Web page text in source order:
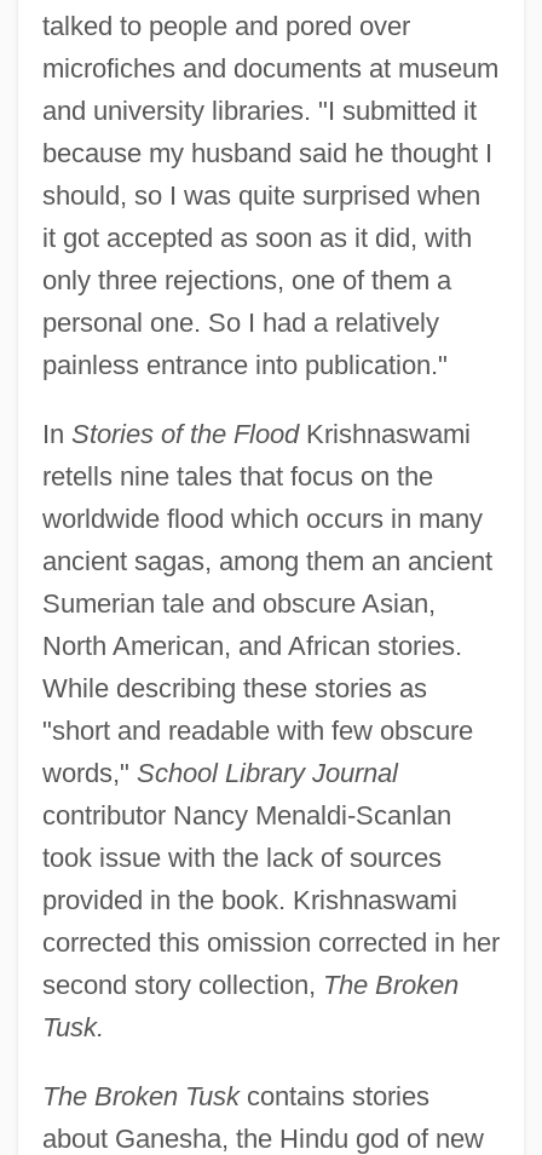
talked to people and pored over
microfiches and documents at museum
and university libraries. "I submitted it
because my husband said he thought I
should, so I was quite surprised when
it got accepted as soon as it did, with
only three rejections, one of them a
personal one. So I had a relatively
painless entrance into publication."
In Stories of the FloodKrishnaswami
retells nine tales that focus on the
worldwide flood which occurs in many
ancient sagas, among them an ancient
Sumerian tale and obscure Asian,
North American, and African stories.
While describing these stories as
"short and readable with few obscure
words," School Library Journal
contributor Nancy Menaldi-Scanlan
took issue with the lack of sources
provided in the book. Krishnaswami
corrected this omission corrected in her
second story collection, The Broken
Tusk.
The Broken Tuskcontains stories
about Ganesha, the Hindu god of new